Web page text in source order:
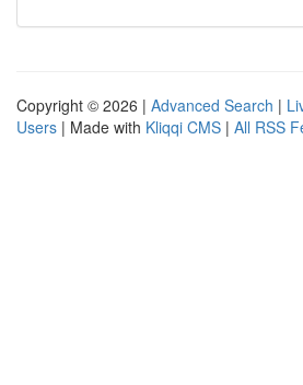
Copyright © 2026 | Advanced Search |
Users | Made with Kliqqi CMS | All RSS